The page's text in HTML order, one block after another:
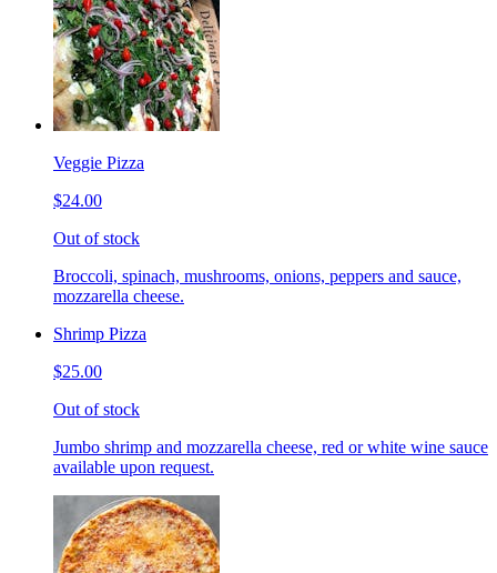
Veggie Pizza
$24.00
Out of stock
Broccoli, spinach, mushrooms, onions, peppers and sauce,
mozzarella cheese.
Shrimp Pizza
$25.00
Out of stock
Jumbo shrimp and mozzarella cheese, red or white wine sauce
available upon request.